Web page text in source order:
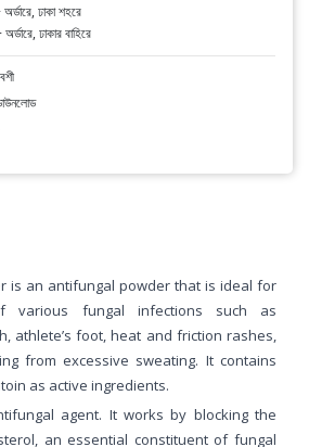
ঢাকা শহরে
ঢাকার বাহিরে
is an antifungal powder that is ideal for
various fungal infections such as
athlete’s foot, heat and friction rashes,
from excessive sweating. It contains
as active ingredients.
agent. It works by blocking the
an essential constituent of fungal